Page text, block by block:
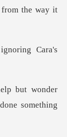
but wonder